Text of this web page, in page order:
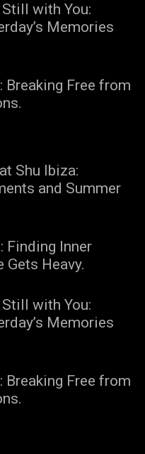
with You:
Memories
Breaking Free from
Shu Ibiza:
and Summer
Finding Inner
Gets Heavy.
with You:
Memories
Breaking Free from